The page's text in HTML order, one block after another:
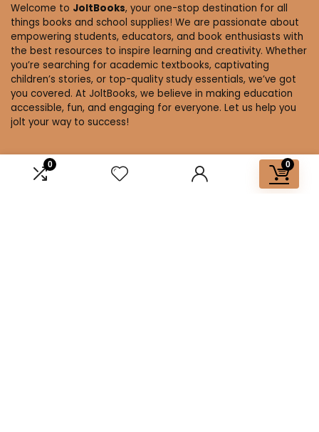
0 0
Welcome to JoltBooks, your one-stop destination for all
things books and school supplies! We are passionate about
empowering students, educators, and book enthusiasts with
the best resources to inspire learning and creativity. Whether
you’re searching for academic textbooks, captivating
children’s stories, or top-quality study essentials, we’ve got
you covered. At JoltBooks, we believe in making education
accessible, fun, and engaging for everyone. Let us help you
jolt your way to success!